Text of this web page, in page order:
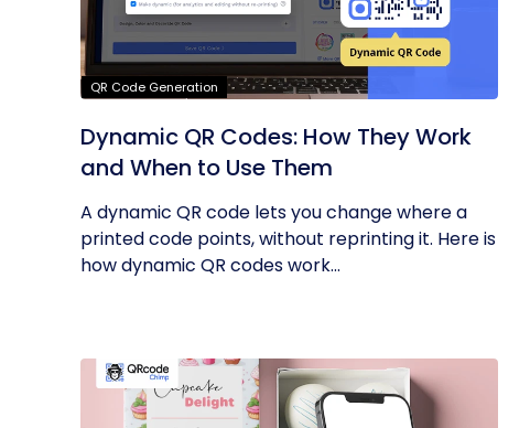
QR Code Generation
Dynamic QR Codes: How They Work
and When to Use Them
A dynamic QR code lets you change where a
printed code points, without reprinting it. Here is
how dynamic QR codes work...